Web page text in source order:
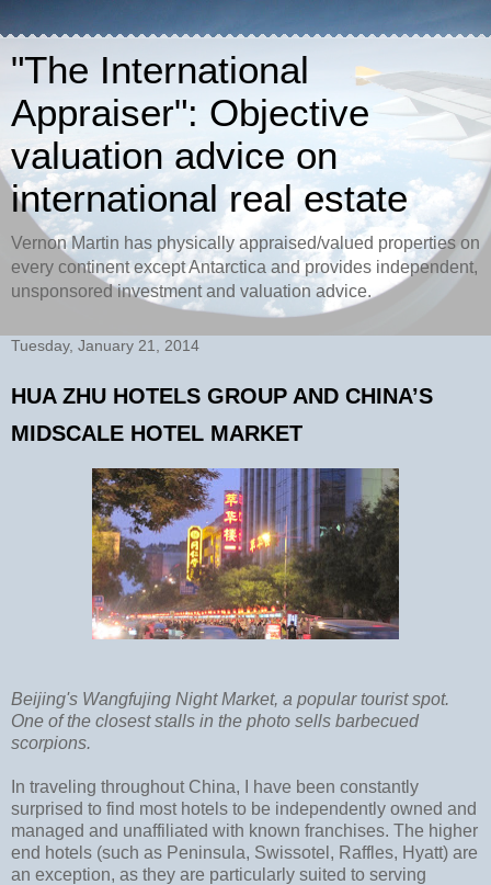
"The International
Appraiser": Objective
valuation advice on
international real estate
Vernon Martin has physically appraised/valued properties on
every continent except Antarctica and provides independent,
unsponsored investment and valuation advice.
Tuesday, January 21, 2014
HUA ZHU HOTELS GROUP AND CHINA’S
MIDSCALE HOTEL MARKET
Beijing's Wangfujing Night Market, a popular tourist spot.
One of the closest stalls in the photo sells barbecued
scorpions.
In traveling throughout China, I have been constantly
surprised to find most hotels to be independently owned and
managed and unaffiliated with known franchises. The higher
end hotels (such as Peninsula, Swissotel, Raffles, Hyatt) are
an exception, as they are particularly suited to serving